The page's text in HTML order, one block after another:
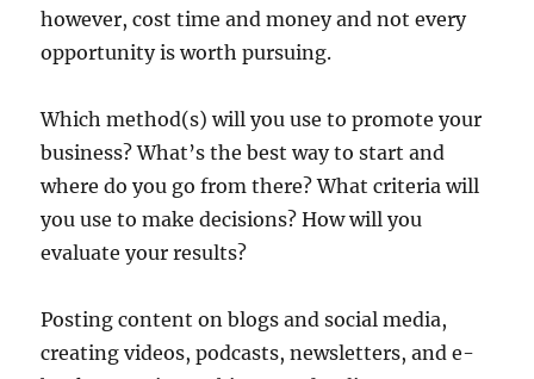
however, cost time and money and not every
opportunity is worth pursuing.
Which method(s) will you use to promote your
business? What’s the best way to start and
where do you go from there? What criteria will
you use to make decisions? How will you
evaluate your results?
Posting content on blogs and social media,
creating videos, podcasts, newsletters, and e-